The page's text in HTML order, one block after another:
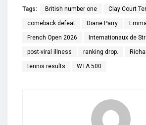
Tags: British number one Clay Court
comeback defeat Diane Parry
French Open 2026 Internationaux de
post-viral illness ranking drop.
tennis results WTA 500